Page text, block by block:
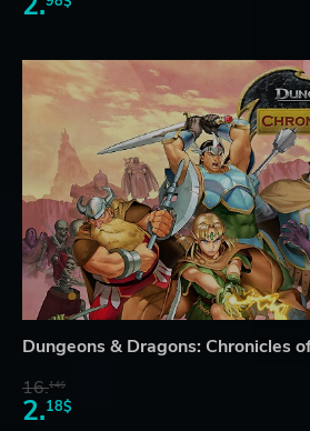
Dungeons & Dragons: Chronicles
16.14$
2.18$